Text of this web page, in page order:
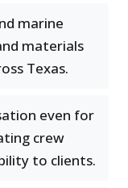
marine
materials
Texas.
even for
crew
to clients.